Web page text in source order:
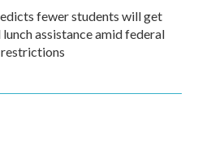
fewer students will get
assistance amid federal